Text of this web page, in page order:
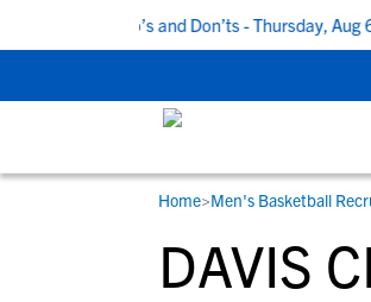
Recruiting Do’s and Don’ts - Thursday, Aug 6
STUDENT-
Gain exposure to
step-by-step
RESOURCES
Everything student-
families need to
COLLEGES
Search every school
the one that fits for
Home>Men's Basketball
DAVIS